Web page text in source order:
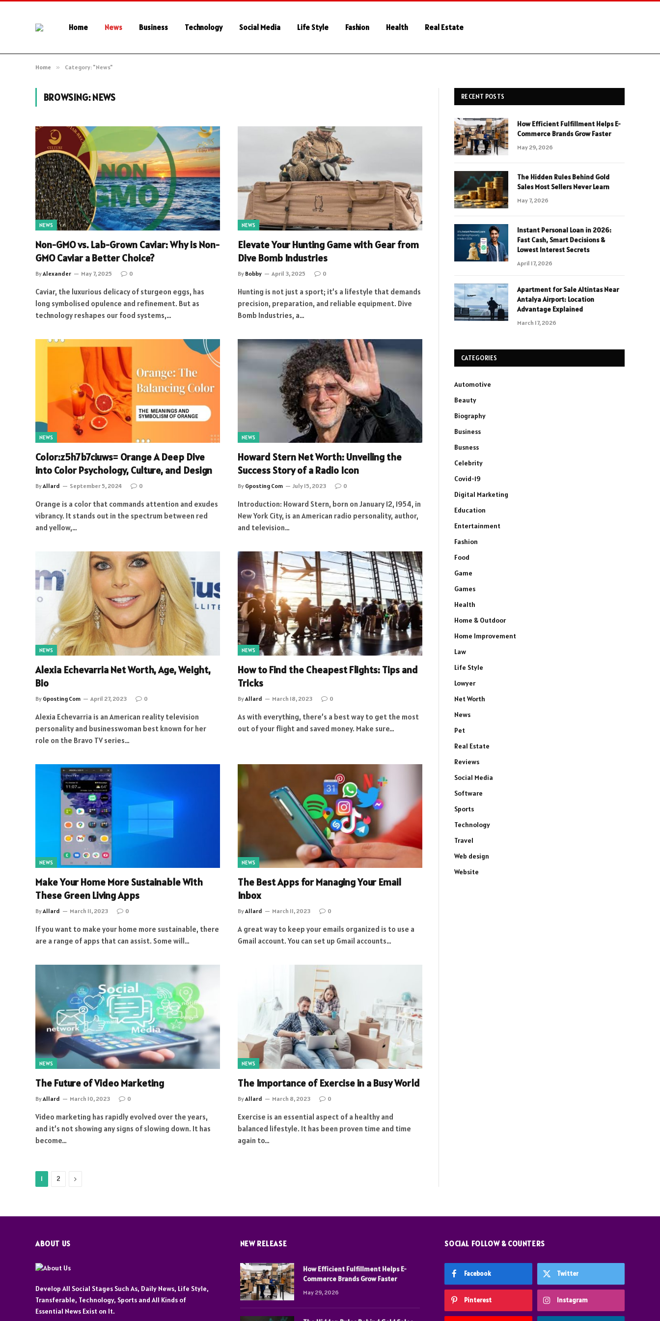
Home News Business Technology Social Media Life Style Fashion Health Real Estate
Home » Category: "News"
BROWSING:NEWS
NEWS
Non-GMO vs. Lab-Grown Caviar: Why is Non-
GMO Caviar a Better Choice?
ByAlexander May 7, 2025 0
Caviar, the luxurious delicacy of sturgeon eggs, has
long symbolised opulence and refinement. But as
technology reshapes our food systems,…
NEWS
Elevate Your Hunting Game with Gear from
Dive Bomb Industries
By Bobby April 3, 2025 0
Hunting is not just a sport; it’s a lifestyle that demands
precision, preparation, and reliable equipment. Dive
Bomb Industries, a…
NEWS
Color:z5h7b7ciuws= Orange A Deep Dive
into Color Psychology, Culture, and Design
ByAllard September 5, 2024 0
Orange is a color that commands attention and exudes
vibrancy. It stands out in the spectrum between red
and yellow,…
NEWS
Howard Stern Net Worth: Unveiling the
Success Story of a Radio Icon
By Gposting Com July 15, 2023 0
Introduction: Howard Stern, born on January 12, 1954, in
New York City, is an American radio personality, author,
and television…
NEWS
Alexia Echevarria Net Worth, Age, Weight,
Bio
By Gposting Com April 27, 2023 0
Alexia Echevarria is an American reality television
personality and businesswoman best known for her
role on the Bravo TV series…
NEWS
How to Find the Cheapest Flights: Tips and
Tricks
ByAllard March 18, 2023 0
As with everything, there’s a best way to get the most
out of your flight and saved money. Make sure…
NEWS
Make Your Home More Sustainable With
These Green Living Apps
ByAllard March 11, 2023 0
If you want to make your home more sustainable, there
are a range of apps that can assist. Some will…
NEWS
The Best Apps for Managing Your Email
Inbox
ByAllard March 11, 2023 0
A great way to keep your emails organized is to use a
Gmail account. You can set up Gmail accounts…
NEWS
The Future of Video Marketing
ByAllard March 10, 2023 0
Video marketing has rapidly evolved over the years,
and it’s not showing any signs of slowing down. It has
become…
NEWS
The Importance of Exercise in a Busy World
ByAllard March 8, 2023 0
Exercise is an essential aspect of a healthy and
balanced lifestyle. It has been proven time and time
again to…
1 2 Next
RECENT POSTS
How Efficient Fulfillment Helps E-
Commerce Brands Grow Faster
May 29, 2026
The Hidden Rules Behind Gold
Sales Most Sellers Never Learn
May 7, 2026
Instant Personal Loan in 2026:
Fast Cash, Smart Decisions &
Lowest Interest Secrets
April 17, 2026
Apartment for Sale Altintas Near
Antalya Airport: Location
Advantage Explained
March 17, 2026
CATEGORIES
Automotive
Beauty
Biography
Business
Busness
Celebrity
Covid-19
Digital Marketing
Education
Entertainment
Fashion
Food
Game
Games
Health
Home & Outdoor
Home Improvement
Law
Life Style
Lowyer
Net Worth
News
Pet
Real Estate
Reviews
Social Media
Software
Sports
Technology
Travel
Web design
Website
ABOUT US
Develop All Social Stages Such As, Daily News, Life Style,
Transferable, Technology, Sports and All Kinds of
Essential News Exist on It.
NEW RELEASE
How Efficient Fulfillment Helps E-
Commerce Brands Grow Faster
May 29, 2026
SOCIAL FOLLOW & COUNTERS
Facebook Twitter
Pinterest Instagram